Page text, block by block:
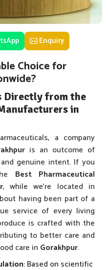
Enquiry
Choice for
Directly from the
in
a company
is an outcome of
genuine intent. If you
Best Pharmaceutical
, while we’re located in
having been part of a
service of every living
is crafted with the
to better care and
care in Gorakhpur.
: Based on scientific